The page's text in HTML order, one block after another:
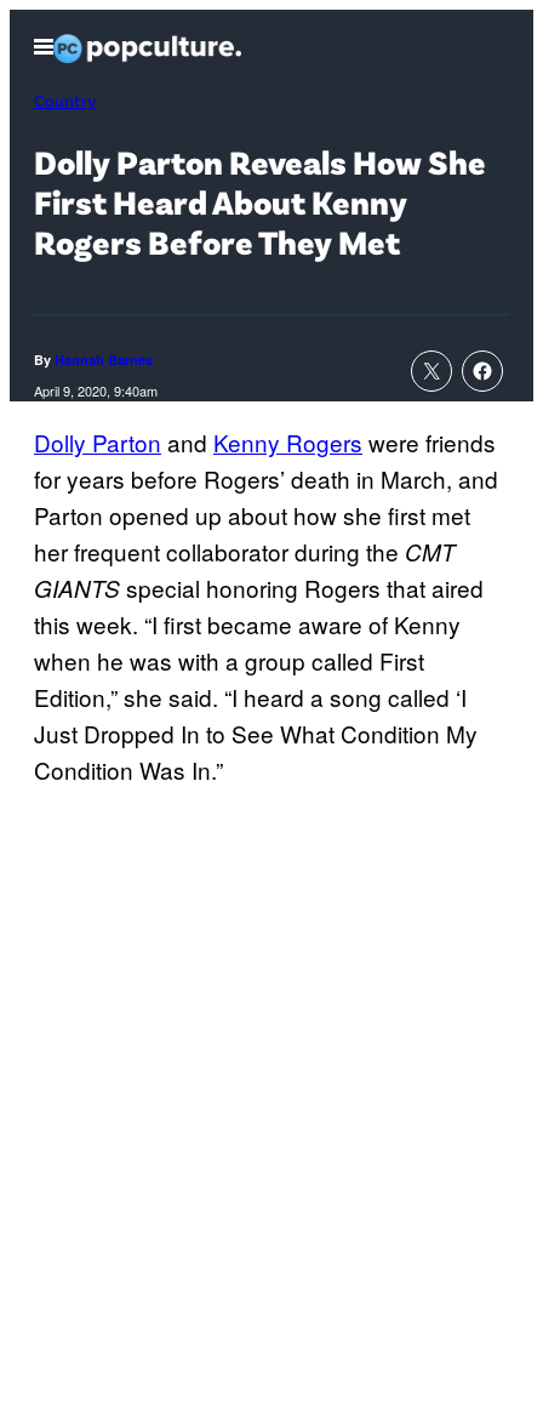
content
Open
Menu
Country
Dolly Parton Reveals How She
First Heard About Kenny
Rogers Before They Met
By Hannah Barnes
April 9, 2020, 9:40am
Dolly Parton and Kenny Rogers were friends
for years before Rogers’ death in March, and
Parton opened up about how she first met
her frequent collaborator during the CMT
GIANTSspecial honoring Rogers that aired
this week. “I first became aware of Kenny
when he was with a group called First
Edition,” she said. “I heard a song called ‘I
Just Dropped In to See What Condition My
Condition Was In.”